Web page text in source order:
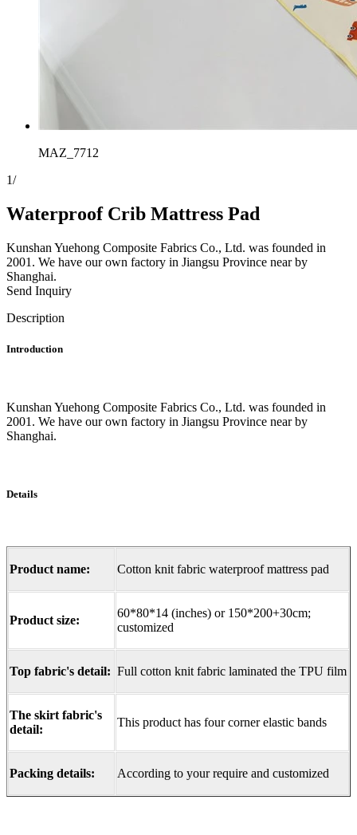
MAZ_7712
1/
Waterproof Crib Mattress Pad
Kunshan Yuehong Composite Fabrics Co., Ltd. was founded in
2001. We have our own factory in Jiangsu Province near by
Shanghai.
Send Inquiry
Description
Introduction
Kunshan Yuehong Composite Fabrics Co., Ltd. was founded in
2001. We have our own factory in Jiangsu Province near by
Shanghai.
Details
Product name: Cotton knit fabric waterproof mattress pad
Product size:
60*80*14 (inches) or 150*200+30cm;
customized
Top fabric's detail: Full cotton knit fabric laminated the TPU film
The skirt fabric's
detail:
This product has four corner elastic bands
Packing details: According to your require and customized